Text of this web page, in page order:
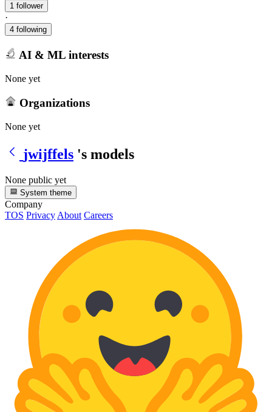
1 follower
·
4 following
AI & ML interests
None yet
Organizations
None yet
jwijffels 's models
None public yet
System theme
Company
TOS Privacy About Careers